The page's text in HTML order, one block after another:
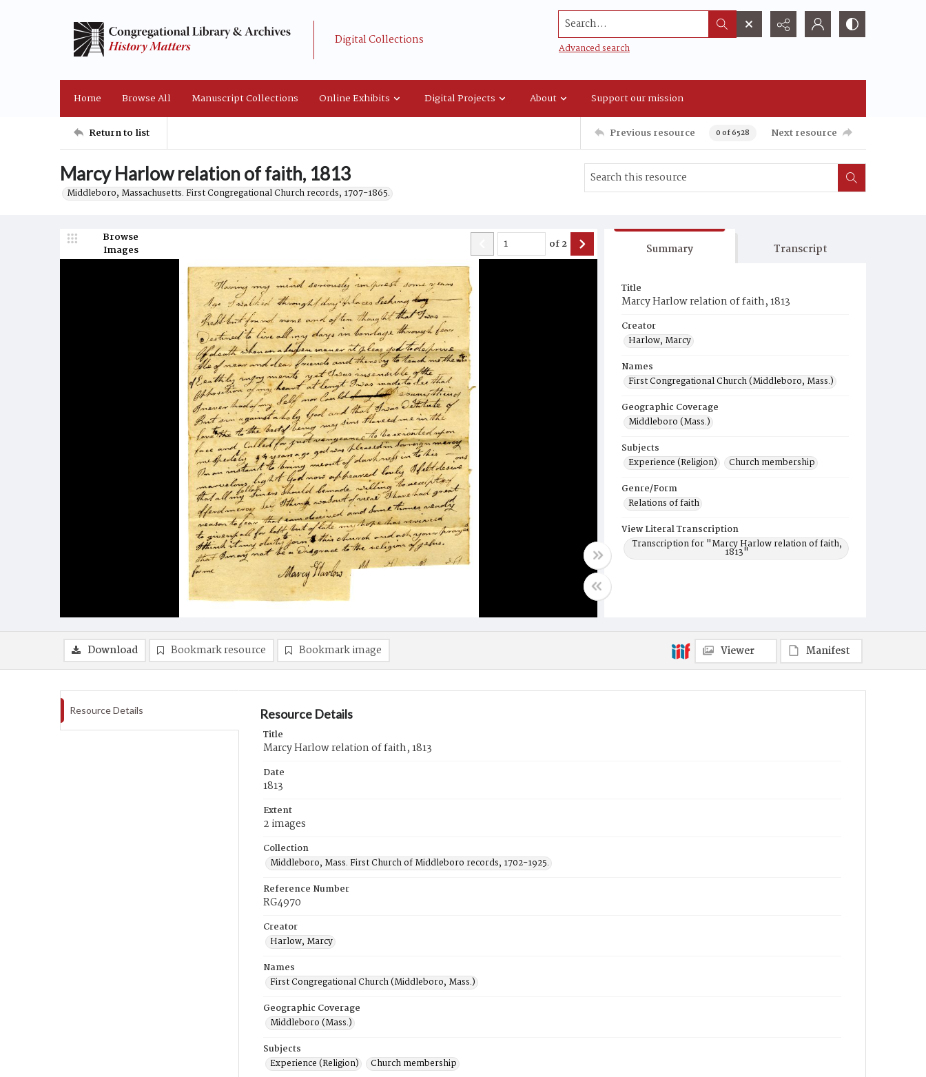
Digital Collections
Search...
Advanced search
Home Browse All Manuscript Collections Online Exhibits Digital Projects About Support our mission
Return to list Previous resource 0 of 6528 Next resource
Marcy Harlow relation of faith, 1813
Middleboro, Massachusetts. First Congregational Church records, 1707-1865.
Browse
Images
of2 Summary Transcript
Title
Marcy Harlow relation of faith, 1813
Creator
Harlow, Marcy
Names
First Congregational Church (Middleboro, Mass.)
Geographic Coverage
Middleboro (Mass.)
Subjects
Experience (Religion)
Church membership
Genre/Form
Relations of faith
View Literal Transcription
Transcription for "Marcy Harlow relation of faith,
1813"
Download Bookmark resource Bookmark image Viewer Manifest
Resource Details Resource Details
Title
Marcy Harlow relation of faith, 1813
Date
1813
Extent
2 images
Collection
Middleboro, Mass. First Church of Middleboro records, 1702-1925.
Reference Number
RG4970
Creator
Harlow, Marcy
Names
First Congregational Church (Middleboro, Mass.)
Geographic Coverage
Middleboro (Mass.)
Subjects
Experience (Religion)
Church membership